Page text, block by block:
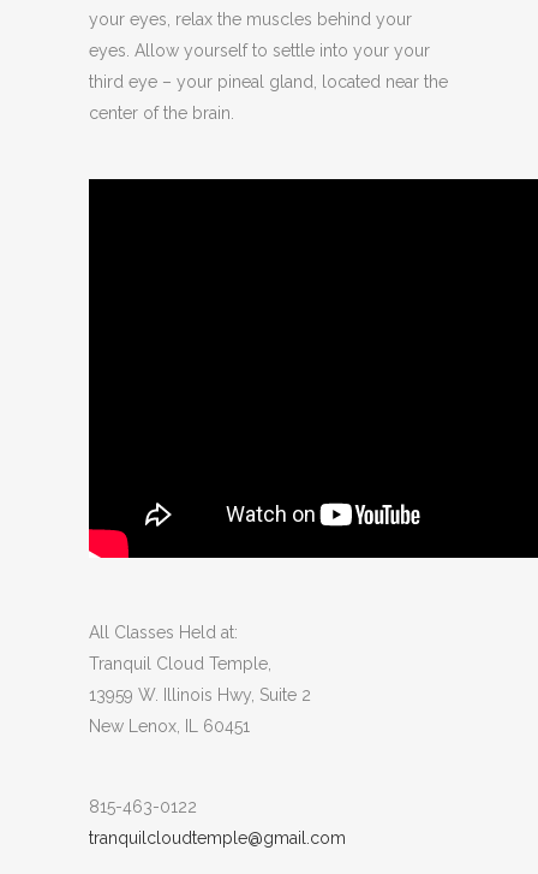
your eyes, relax the muscles behind your
eyes. Allow yourself to settle into your your
third eye – your pineal gland, located near the
center of the brain.
All Classes Held at:
Tranquil Cloud Temple,
13959 W. Illinois Hwy, Suite 2
New Lenox, IL 60451
815-463-0122
tranquilcloudtemple@gmail.com